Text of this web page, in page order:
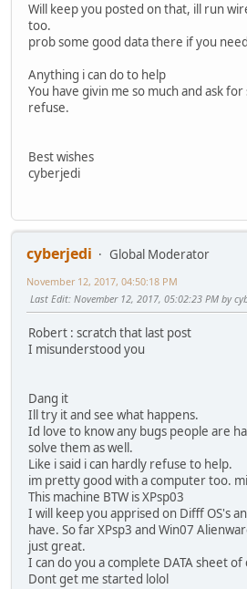
Will keep you posted on that, ill run
too.
prob some good data there if you
Anything i can do to help
You have givin me so much and ask
refuse.
Best wishes
cyberjedi
cyberjedi
Global Moderator
November 12, 2017, 04:50:18 PM
Last Edit: November 12, 2017, 05:02:23 PM by
Robert : scratch that last post
I misunderstood you
Dang it
Ill try it and see what happens.
Id love to know any bugs people are
solve them as well.
Like i said i can hardly refuse to help.
im pretty good with a computer too.
This machine BTW is XPsp03
I will keep you apprised on Difff OS's
have. So far XPsp3 and Win07
just great.
I can do you a complete DATA sheet
Dont get me started lolol